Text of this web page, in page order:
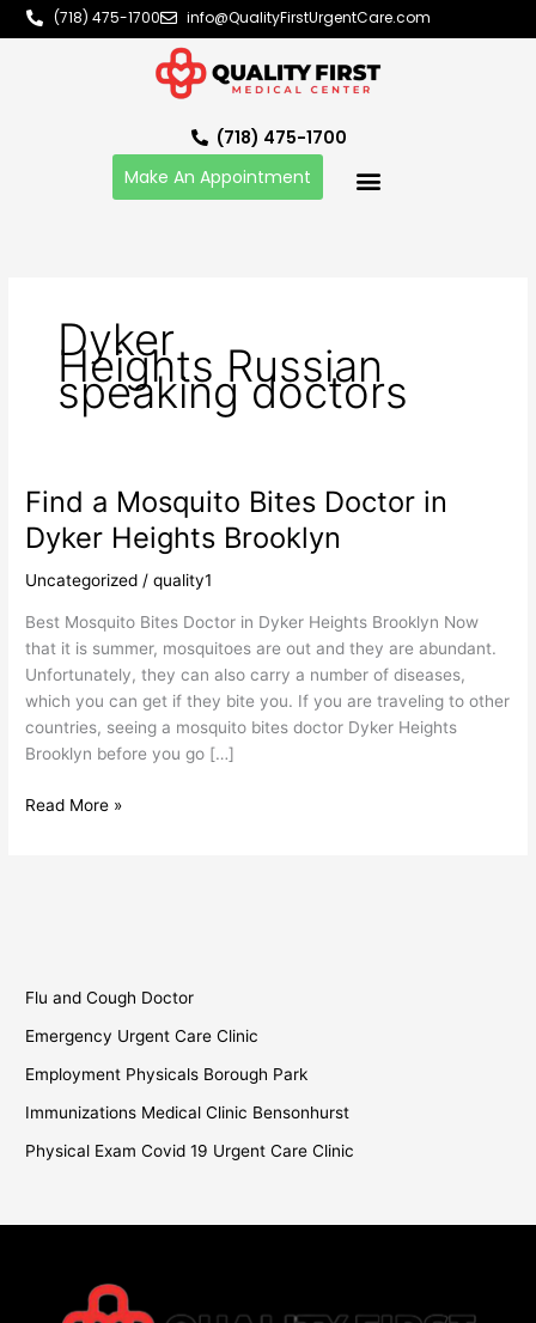
Skip
to
(718) 475-1700 info@QualityFirstUrgentCare.com
(718) 475-1700
Make An Appointment
Dyker
Heights Russian
speaking doctors
Find a Mosquito Bites Doctor in
Dyker Heights Brooklyn
Uncategorized /quality1
Best Mosquito Bites Doctor in Dyker Heights Brooklyn Now
that it is summer, mosquitoes are out and they are abundant.
Unfortunately, they can also carry a number of diseases,
which you can get if they bite you. If you are traveling to other
countries, seeing a mosquito bites doctor Dyker Heights
Brooklyn before you go […]
Find
a
Mosquito
Bites
in
Dyker
Heights
Brooklyn
Read More »
Flu and Cough Doctor
Emergency Urgent Care Clinic
Employment Physicals Borough Park
Immunizations Medical Clinic Bensonhurst
Physical Exam Covid 19 Urgent Care Clinic